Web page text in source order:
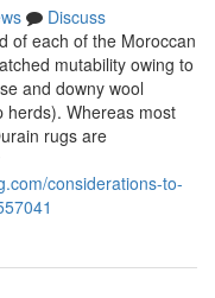
Discuss
of each of the Moroccan
mutability owing to
and downy wool
herds). Whereas most
rugs are
considerations-to-